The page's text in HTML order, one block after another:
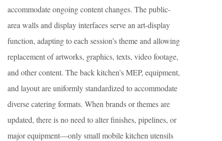
accommodate ongoing content changes. The public-
area walls and display interfaces serve an art-display
function, adapting to each session’s theme and allowing
replacement of artworks, graphics, texts, video footage,
and other content. The back kitchen’s MEP, equipment,
and layout are uniformly standardized to accommodate
diverse catering formats. When brands or themes are
updated, there is no need to alter finishes, pipelines, or
major equipment—only small mobile kitchen utensils